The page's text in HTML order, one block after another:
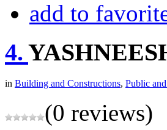
add to
4.
in Building and Constructions, Public
(0 reviews)